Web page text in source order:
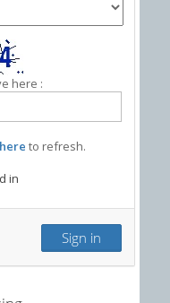
here :
here to refresh.
in